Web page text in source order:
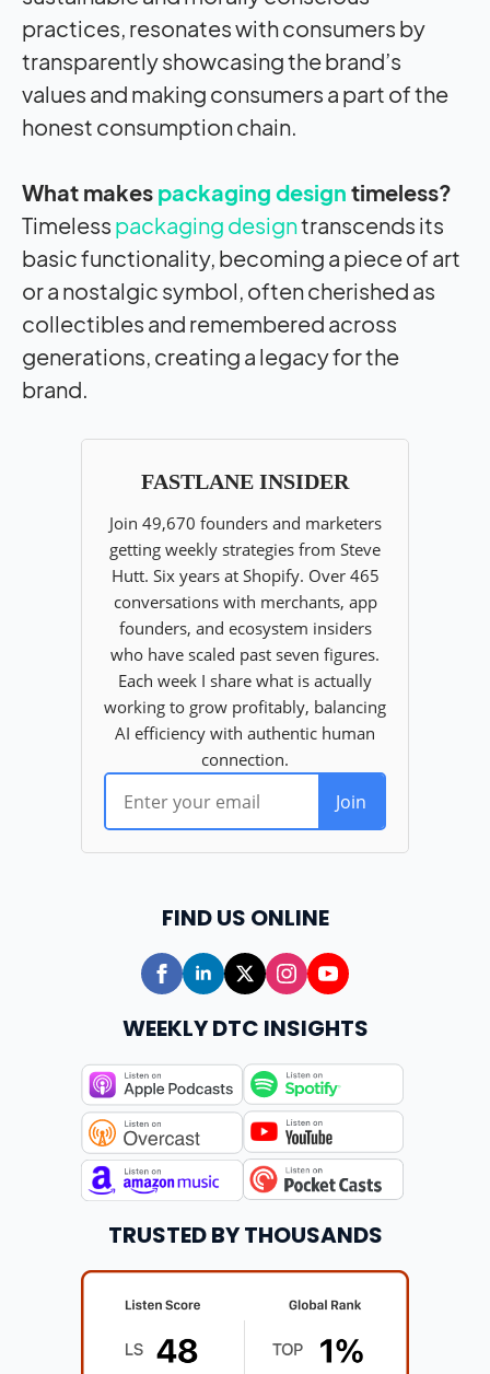
practices, resonates with consumers by
transparently showcasing the brand’s
values and making consumers a part of the
honest consumption chain.
What makes packaging design timeless?
Timeless packaging designtranscends its
basic functionality, becoming a piece of art
or a nostalgic symbol, often cherished as
collectibles and remembered across
generations, creating a legacy for the
brand.
FIND US ONLINE
WEEKLY DTC INSIGHTS
TRUSTED BY THOUSANDS